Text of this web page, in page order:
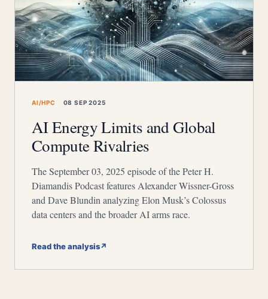
AI/HPC 08 SEP 2025
AI Energy Limits and Global
Compute Rivalries
The September 03, 2025 episode of the Peter H.
Diamandis Podcast features Alexander Wissner-Gross
and Dave Blundin analyzing Elon Musk’s Colossus
data centers and the broader AI arms race.
Read the analysis↗